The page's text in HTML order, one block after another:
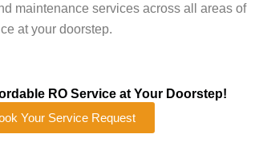
maintenance services across all areas of
at your doorstep.
RO Service at Your Doorstep!
Your Service Request